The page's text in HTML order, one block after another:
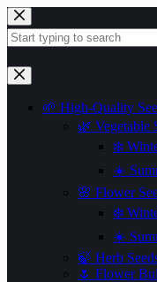
Skip
to
content
No
results
🌱 High-Quality
🌿 Vegetable
❄️
☀️
🌸 Flower
❄️
☀️
🍃 Herb
🌷 Flower